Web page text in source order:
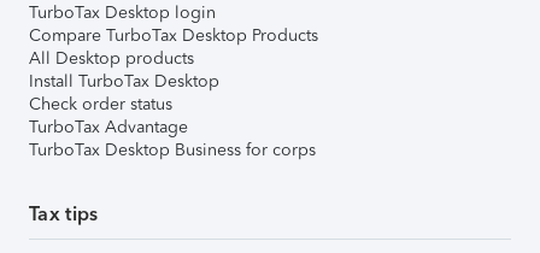
TurboTax Desktop login
Compare TurboTax Desktop Products
All Desktop products
Install TurboTax Desktop
Check order status
TurboTax Advantage
TurboTax Desktop Business for corps
Tax tips